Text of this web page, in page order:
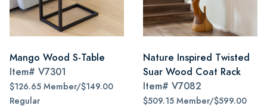
Mango Wood S-Table
Item# V7301
$126.65 Member/$149.00
Regular
Nature Inspired Twisted
Suar Wood Coat Rack
Item# V7082
$509.15 Member/$599.00